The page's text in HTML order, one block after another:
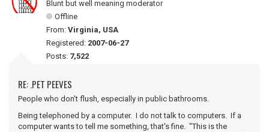
Blunt but well meaning moderator
Offline
From: Virginia, USA
Registered: 2007-06-27
Posts: 7,522
RE: .PET PEEVES
People who don't flush, especially in public bathrooms.
Being telephoned by a computer. I do not talk to computers. If a
computer wants to tell me something, that's fine. "This is the